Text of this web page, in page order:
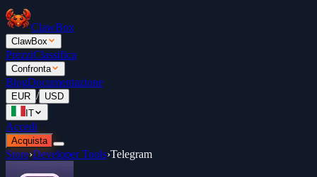
ClawBox
ClawBox
PrezziClassifica
Confronta
BlogDocumentazione
EUR / USD
IT
Accedi
Acquista
Store›Developer Tools›Telegram